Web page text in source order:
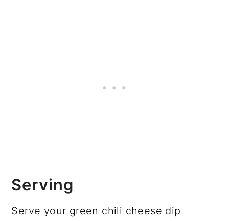
Serving
Serve your green chili cheese dip